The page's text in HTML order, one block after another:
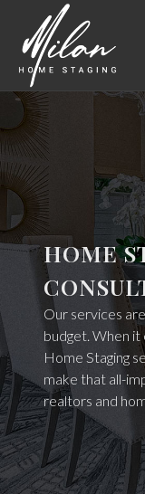
HOME
Our services
budget. When
Home Staging
make that all-
realtors and